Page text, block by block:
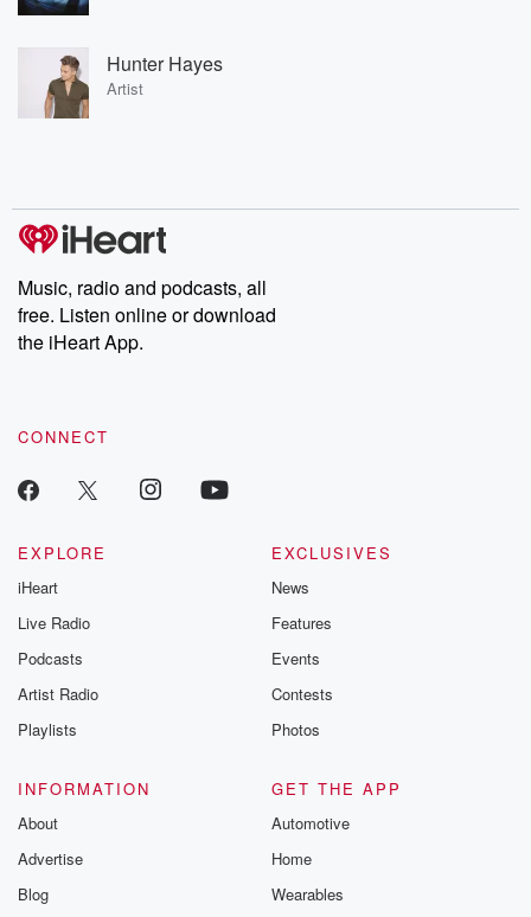
Hunter Hayes
Artist
Music, radio and podcasts, all
free. Listen online or download
the iHeart App.
CONNECT
EXPLORE
iHeart
Live Radio
Podcasts
Artist Radio
Playlists
EXCLUSIVES
News
Features
Events
Contests
Photos
INFORMATION
About
Advertise
Blog
GET THE APP
Automotive
Home
Wearables